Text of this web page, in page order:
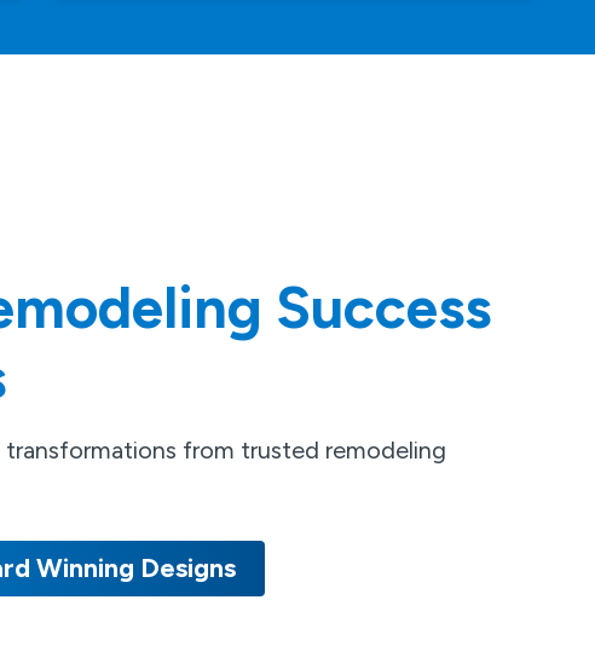
Success
transformations from trusted remodeling
Winning Designs